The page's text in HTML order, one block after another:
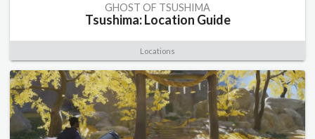
GHOST OF TSUSHIMA
Tsushima: Location Guide
Locations